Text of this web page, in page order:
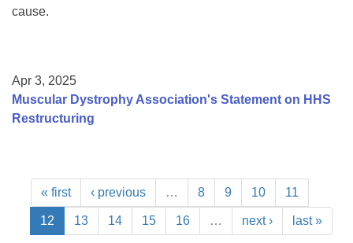
cause.
Apr 3, 2025
Muscular Dystrophy Association's Statement on HHS
Restructuring
« first ‹ previous … 8 9 10 11
12 13 14 15 16 … next › last »